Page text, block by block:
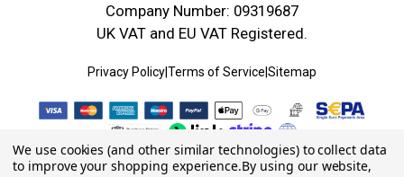
Company Number: 09319687
UK VAT and EU VAT Registered.
Privacy Policy|Terms of Service|Sitemap
We use cookies (and other similar technologies) to collect data
to improve your shopping experience.By using our website,